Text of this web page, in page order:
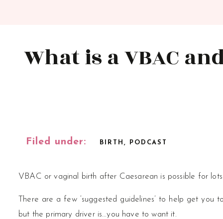
What is a VBAC
BIRTH , PODCAST
Filed under:
VBAC or vaginal birth after Caesarean is possible for
There are a few ‘suggested guidelines’ to help get
but the primary driver is…you have to want it.